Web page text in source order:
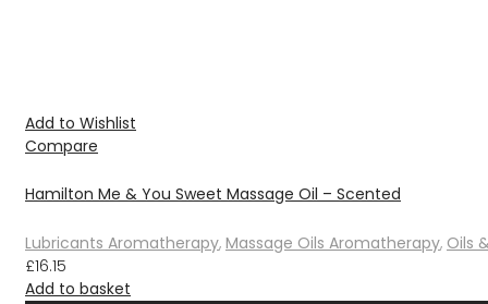
Add to Wishlist
Compare
Hamilton Me & You Sweet Massage Oil – Scented
Lubricants Aromatherapy, Massage Oils Aromatherapy, Oils
£16.15
Add to basket